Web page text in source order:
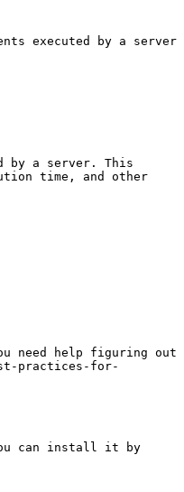
executed by a server
by a server. This
time, and other
need help figuring out
practices-for-
can install it by